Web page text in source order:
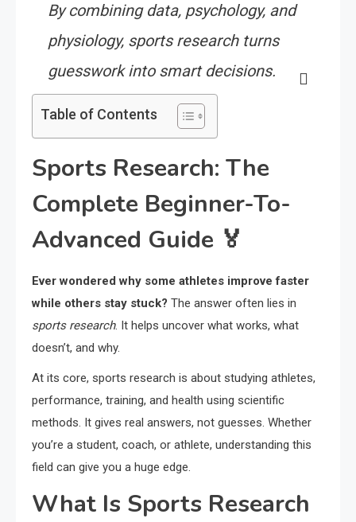
By combining data, psychology, and
physiology, sports research turns
guesswork into smart decisions.
Table of Contents
Sports Research: The
Complete Beginner-To-
Advanced Guide 🏅
Ever wondered why some athletes improve faster
while others stay stuck? The answer often lies in
sports research. It helps uncover what works, what
doesn’t, and why.
At its core, sports research is about studying athletes,
performance, training, and health using scientific
methods. It gives real answers, not guesses. Whether
you’re a student, coach, or athlete, understanding this
field can give you a huge edge.
What Is Sports Research